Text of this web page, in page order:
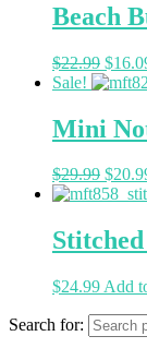
Beach
$22.99 $
Sale!
Mini
$29.99 $
$24.99 Add
Search for: